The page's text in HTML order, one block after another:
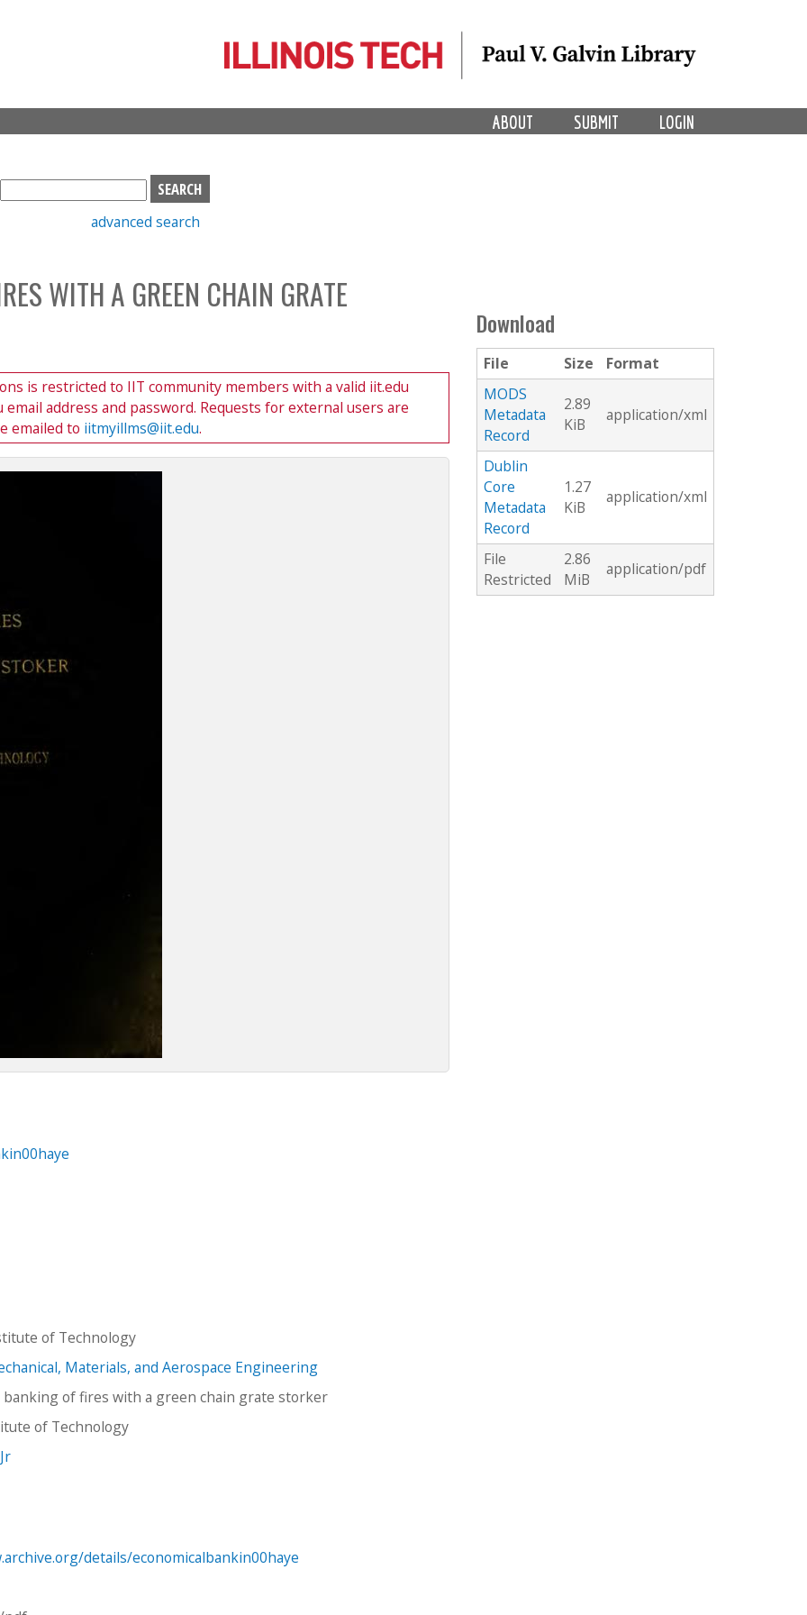
LOGIN
SUBMIT
ABOUT
S
e
h
b
advanced search
WITH A GREEN CHAIN GRATE
is restricted to IIT community members with a valid iit.edu
address and password. Requests for external users are
emailed to iitmyillms@iit.edu.
of Technology
Materials, and Aerospace Engineering
banking of fires with a green chain grate storker
of Technology
details/economicalbankin00haye
Download
File Size
Format
MODS
Metadata
Record
2.89
KiB
application/xml
Dublin
Core
Metadata
Record
1.27
KiB
application/xml
File
Restricted
2.86
MiB
application/pdf